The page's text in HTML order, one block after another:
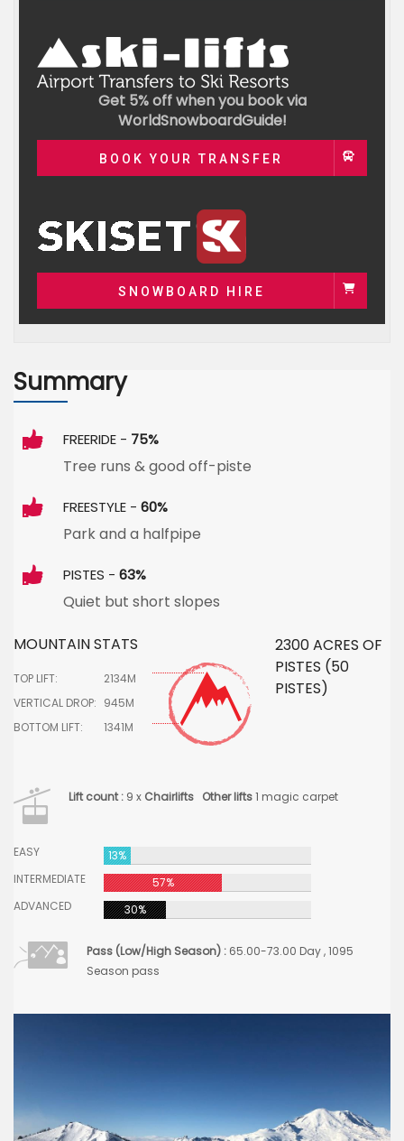
Get 5% off when you book via
WorldSnowboardGuide!
BOOK YOUR TRANSFER
SNOWBOARD HIRE
Summary
FREERIDE - 75%
Tree runs & good off-piste
FREESTYLE - 60%
Park and a halfpipe
PISTES - 63%
Quiet but short slopes
MOUNTAIN STATS
TOP LIFT:
2134M
VERTICAL DROP: 945M
BOTTOM LIFT:
1341M
Lift count : 9 x Chairlifts Other lifts1 magic carpet
2300 ACRES OF
PISTES (50
PISTES)
EASY
13%
INTERMEDIATE
57%
ADVANCED
30%
Pass (Low/High Season) : 65.00-73.00 Day , 1095
Season pass